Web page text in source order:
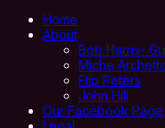
Home
About
Bob Harris-
Miche
Flip Peters
John Hill
Our Facebook Page